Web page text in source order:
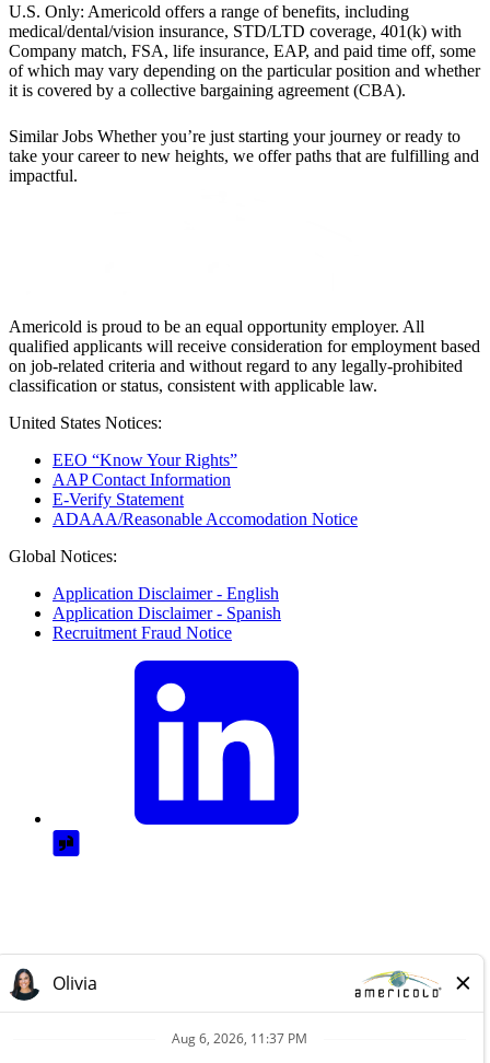
U.S. Only: Americold offers a range of benefits, including
medical/dental/vision insurance, STD/LTD coverage, 401(k) with
Company match, FSA, life insurance, EAP, and paid time off, some
of which may vary depending on the particular position and whether
it is covered by a collective bargaining agreement (CBA).
Similar Jobs Whether you’re just starting your journey or ready to
take your career to new heights, we offer paths that are fulfilling and
impactful.
Americold is proud to be an equal opportunity employer. All
qualified applicants will receive consideration for employment based
on job-related criteria and without regard to any legally-prohibited
classification or status, consistent with applicable law.
United States Notices:
EEO “Know Your Rights”
AAP Contact Information
E-Verify Statement
ADAAA/Reasonable Accomodation Notice
Global Notices:
Application Disclaimer - English
Application Disclaimer - Spanish
Recruitment Fraud Notice